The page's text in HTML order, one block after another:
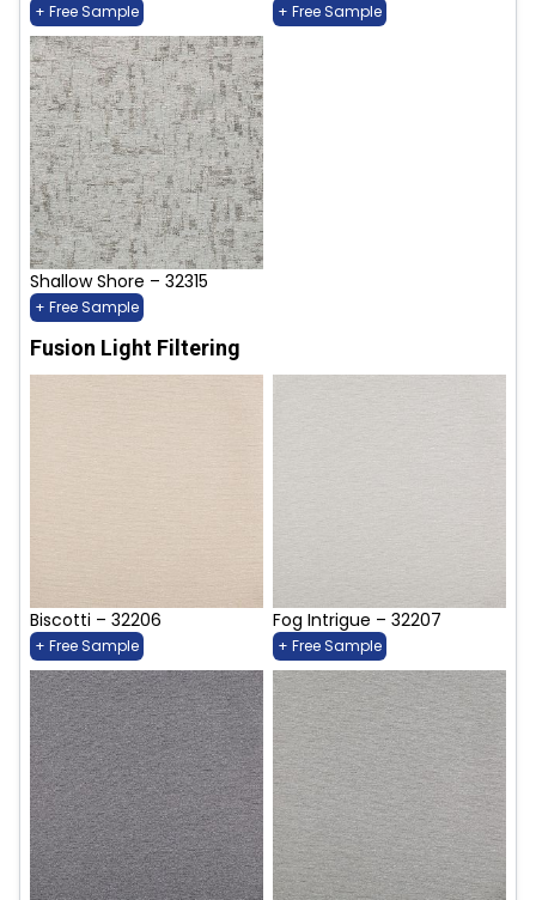
+ Free Sample + Free Sample
Shallow Shore – 32315
+ Free Sample
Fusion Light Filtering
Biscotti – 32206
+ Free Sample
Fog Intrigue – 32207
+ Free Sample